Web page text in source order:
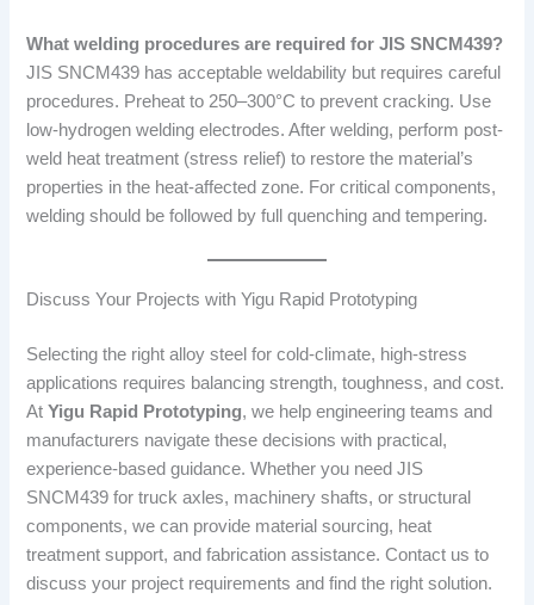
What welding procedures are required for JIS SNCM439?
JIS SNCM439 has acceptable weldability but requires careful
procedures. Preheat to 250–300°C to prevent cracking. Use
low-hydrogen welding electrodes. After welding, perform post-
weld heat treatment (stress relief) to restore the material’s
properties in the heat-affected zone. For critical components,
welding should be followed by full quenching and tempering.
Discuss Your Projects with Yigu Rapid Prototyping
Selecting the right alloy steel for cold-climate, high-stress
applications requires balancing strength, toughness, and cost.
AtYigu Rapid Prototyping, we help engineering teams and
manufacturers navigate these decisions with practical,
experience-based guidance. Whether you need JIS
SNCM439 for truck axles, machinery shafts, or structural
components, we can provide material sourcing, heat
treatment support, and fabrication assistance. Contact us to
discuss your project requirements and find the right solution.